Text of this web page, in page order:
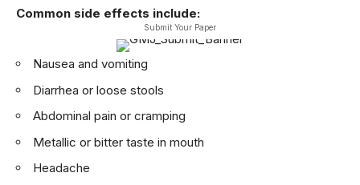
Common side effects include:
Submit Your Paper
Nausea and vomiting
Diarrhea or loose stools
Abdominal pain or cramping
Metallic or bitter taste in mouth
Headache